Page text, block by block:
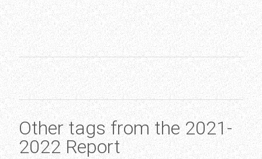
Other tags from the 2021-
2022 Report